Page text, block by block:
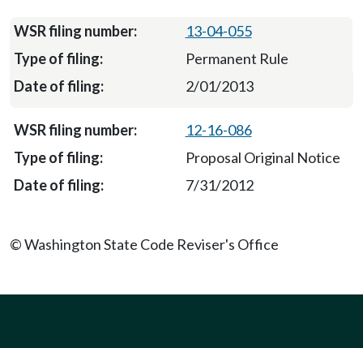
13-04-055
Permanent Rule
2/01/2013
12-16-086
Proposal Original Notice
7/31/2012
© Washington State Code Reviser's Office